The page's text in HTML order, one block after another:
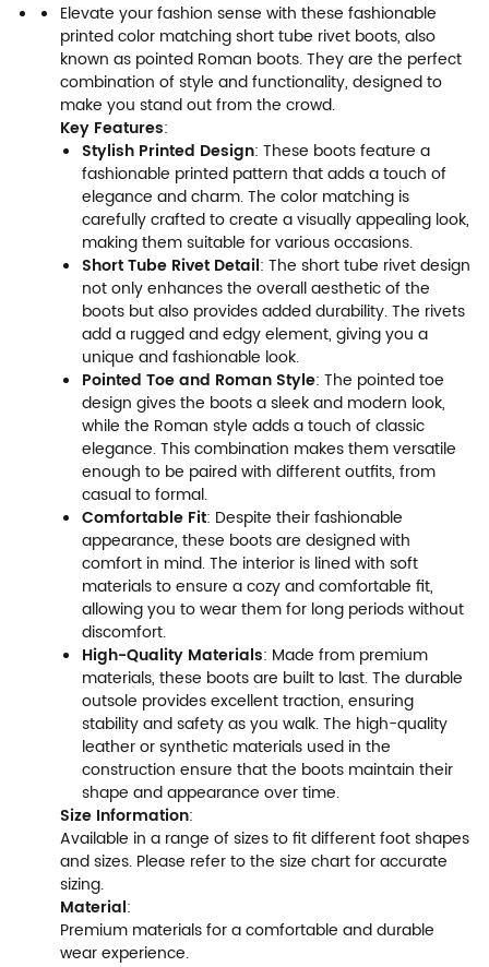
Elevate your fashion sense with these fashionable
printed color matching short tube rivet boots, also
known as pointed Roman boots. They are the perfect
combination of style and functionality, designed to
make you stand out from the crowd.
Key Features:
Stylish Printed Design: These boots feature a
fashionable printed pattern that adds a touch of
elegance and charm. The color matching is
carefully crafted to create a visually appealing look,
making them suitable for various occasions.
Short Tube Rivet Detail: The short tube rivet design
not only enhances the overall aesthetic of the
boots but also provides added durability. The rivets
add a rugged and edgy element, giving you a
unique and fashionable look.
Pointed Toe and Roman Style: The pointed toe
design gives the boots a sleek and modern look,
while the Roman style adds a touch of classic
elegance. This combination makes them versatile
enough to be paired with different outfits, from
casual to formal.
Comfortable Fit: Despite their fashionable
appearance, these boots are designed with
comfort in mind. The interior is lined with soft
materials to ensure a cozy and comfortable fit,
allowing you to wear them for long periods without
discomfort.
High-Quality Materials: Made from premium
materials, these boots are built to last. The durable
outsole provides excellent traction, ensuring
stability and safety as you walk. The high-quality
leather or synthetic materials used in the
construction ensure that the boots maintain their
shape and appearance over time.
Size Information:
Available in a range of sizes to fit different foot shapes
and sizes. Please refer to the size chart for accurate
sizing.
Material:
Premium materials for a comfortable and durable
wear experience.